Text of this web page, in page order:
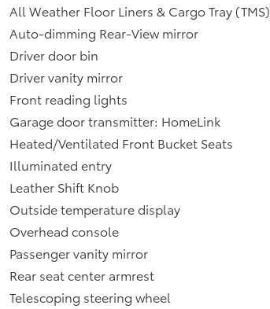
All Weather Floor Liners & Cargo Tray (TMS)
Auto-dimming Rear-View mirror
Driver door bin
Driver vanity mirror
Front reading lights
Garage door transmitter: HomeLink
Heated/Ventilated Front Bucket Seats
Illuminated entry
Leather Shift Knob
Outside temperature display
Overhead console
Passenger vanity mirror
Rear seat center armrest
Telescoping steering wheel